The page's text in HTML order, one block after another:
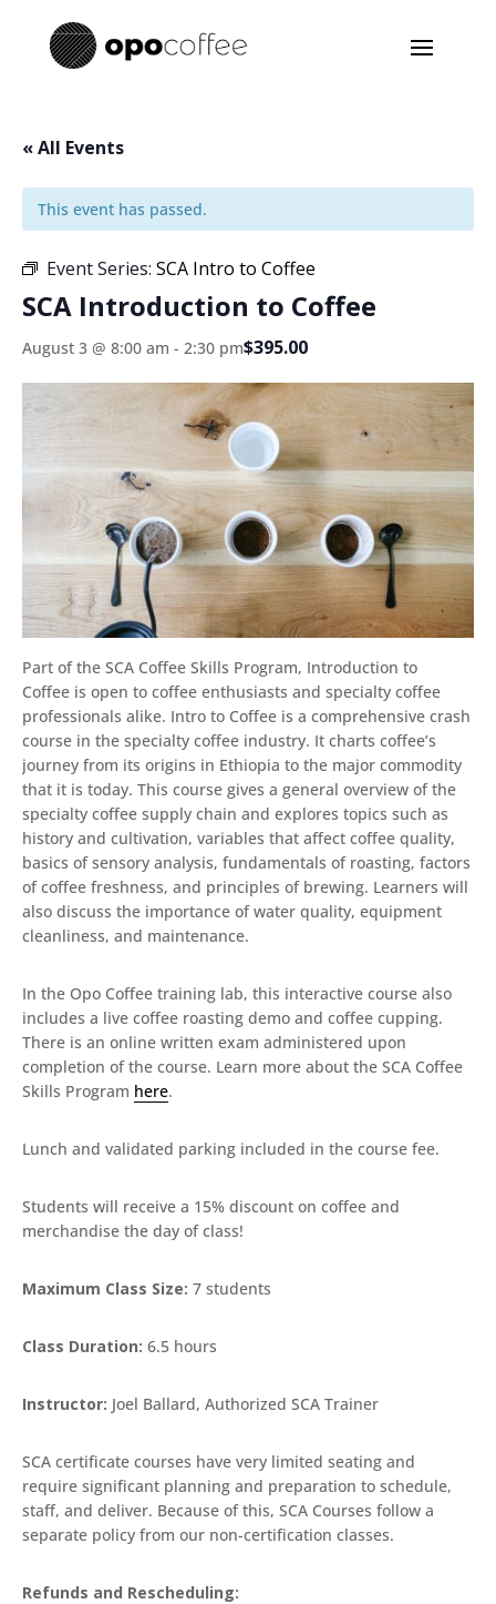
« All Events
This event has passed.
Event Series: SCA Intro to Coffee
SCA Introduction to Coffee
August 3 @ 8:00 am - 2:30 pm$395.00
Part of the SCA Coffee Skills Program, Introduction to
Coffee is open to coffee enthusiasts and specialty coffee
professionals alike. Intro to Coffee is a comprehensive crash
course in the specialty coffee industry. It charts coffee’s
journey from its origins in Ethiopia to the major commodity
that it is today. This course gives a general overview of the
specialty coffee supply chain and explores topics such as
history and cultivation, variables that affect coffee quality,
basics of sensory analysis, fundamentals of roasting, factors
of coffee freshness, and principles of brewing. Learners will
also discuss the importance of water quality, equipment
cleanliness, and maintenance.
In the Opo Coffee training lab, this interactive course also
includes a live coffee roasting demo and coffee cupping.
There is an online written exam administered upon
completion of the course. Learn more about the SCA Coffee
Skills Program here.
Lunch and validated parking included in the course fee.
Students will receive a 15% discount on coffee and
merchandise the day of class!
Maximum Class Size: 7 students
Class Duration: 6.5 hours
Instructor: Joel Ballard, Authorized SCA Trainer
SCA certificate courses have very limited seating and
require significant planning and preparation to schedule,
staff, and deliver. Because of this, SCA Courses follow a
separate policy from our non-certification classes.
Refunds and Rescheduling: